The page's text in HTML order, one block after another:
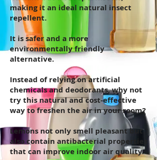
making it an ideal natural insect
repellent.
It is safer and a more
environmentally friendly
alternative.
Instead of relying on artificial
chemicals and deodorants, why not
try this natural and cost-effective
way to freshen the air in your room?
Lemons not only smell pleasant but
also contain antibacterial properties
that can improve indoor air quality.